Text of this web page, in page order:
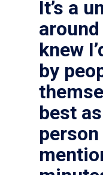
It’s a
knew
by
best